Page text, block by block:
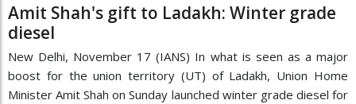
Amit Shah's gift to Ladakh: Winter grade
diesel
New Delhi, November 17 (IANS) In what is seen as a major
boost for the union territory (UT) of Ladakh, Union Home
Minister Amit Shah on Sunday launched winter grade diesel for